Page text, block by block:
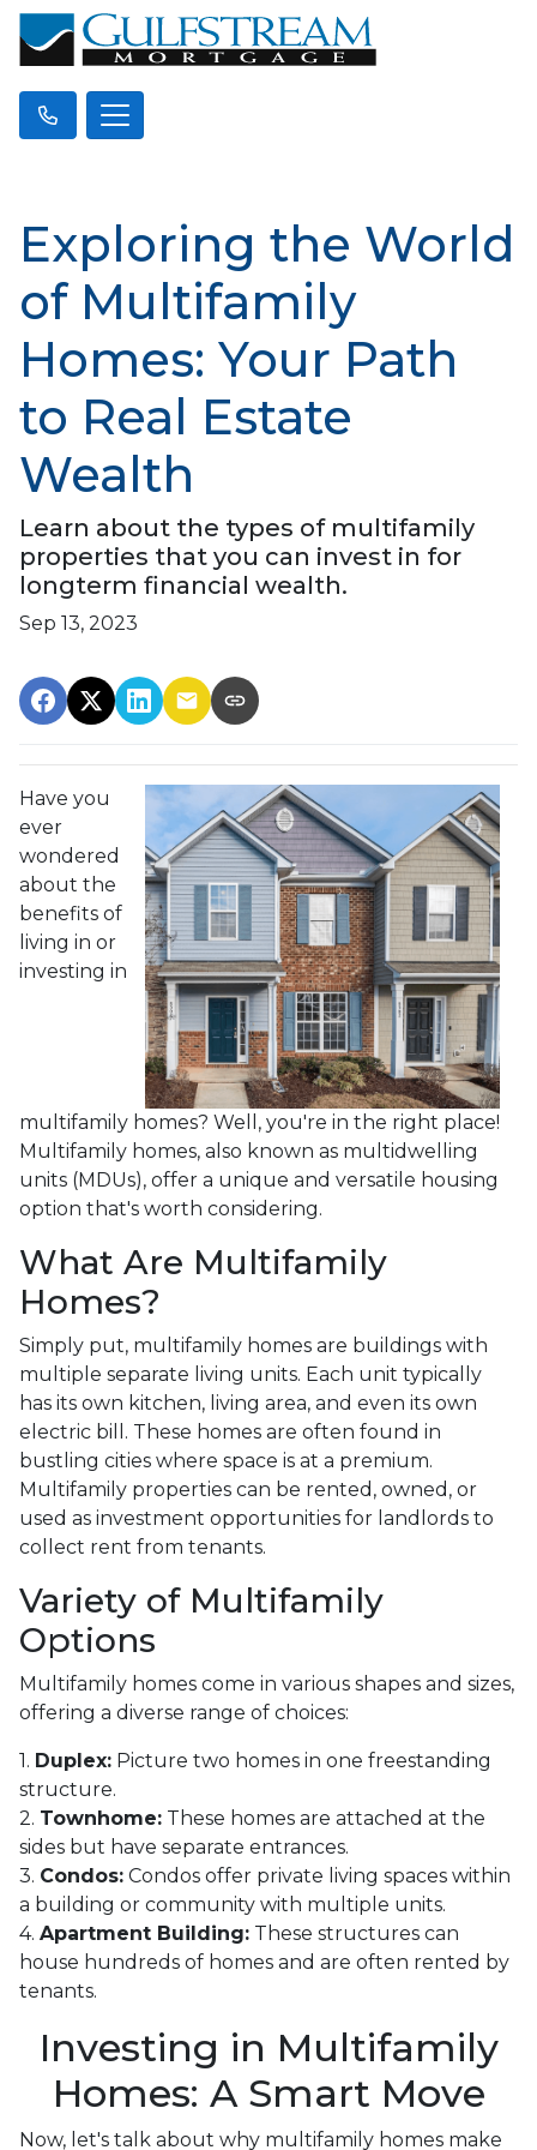
Exploring the World
of Multifamily
Homes: Your Path
to Real Estate
Wealth
Learn about the types of multifamily
properties that you can invest in for
longterm financial wealth.
Sep 13, 2023
Have you
ever
wondered
about the
benefits of
living in or
investing in
multifamily homes? Well, you're in the right place!
Multifamily homes, also known as multidwelling
units (MDUs), offer a unique and versatile housing
option that's worth considering.
What Are Multifamily
Homes?
Simply put, multifamily homes are buildings with
multiple separate living units. Each unit typically
has its own kitchen, living area, and even its own
electric bill. These homes are often found in
bustling cities where space is at a premium.
Multifamily properties can be rented, owned, or
used as investment opportunities for landlords to
collect rent from tenants.
Variety of Multifamily
Options
Multifamily homes come in various shapes and sizes,
offering a diverse range of choices:
1. Duplex: Picture two homes in one freestanding
structure.
2. Townhome: These homes are attached at the
sides but have separate entrances.
3. Condos: Condos offer private living spaces within
a building or community with multiple units.
4. Apartment Building: These structures can
house hundreds of homes and are often rented by
tenants.
Investing in Multifamily
Homes: A Smart Move
Now, let's talk about why multifamily homes make